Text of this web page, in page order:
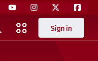
Sign in